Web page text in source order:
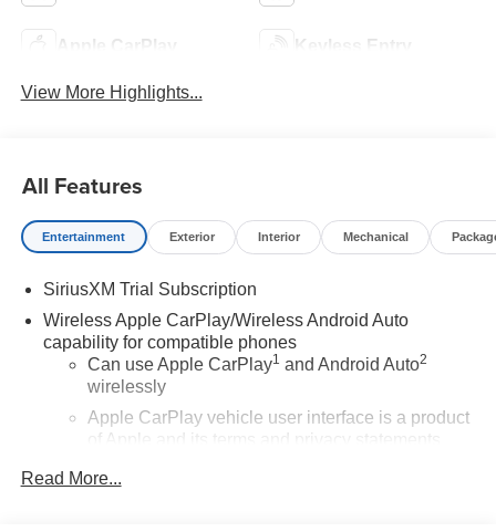
Apple CarPlay Keyless Entry
View More Highlights...
All Features
Entertainment Exterior Interior Mechanical
SiriusXM Trial Subscription
Wireless Apple CarPlay/Wireless Android Auto
capability for compatible phones
Can use Apple CarPlay1 and Android Auto2
wirelessly
Apple CarPlay vehicle user interface is a product
of Apple and its terms and privacy statements
rates apply. Apple CarPlay is a trademark of
Read More...